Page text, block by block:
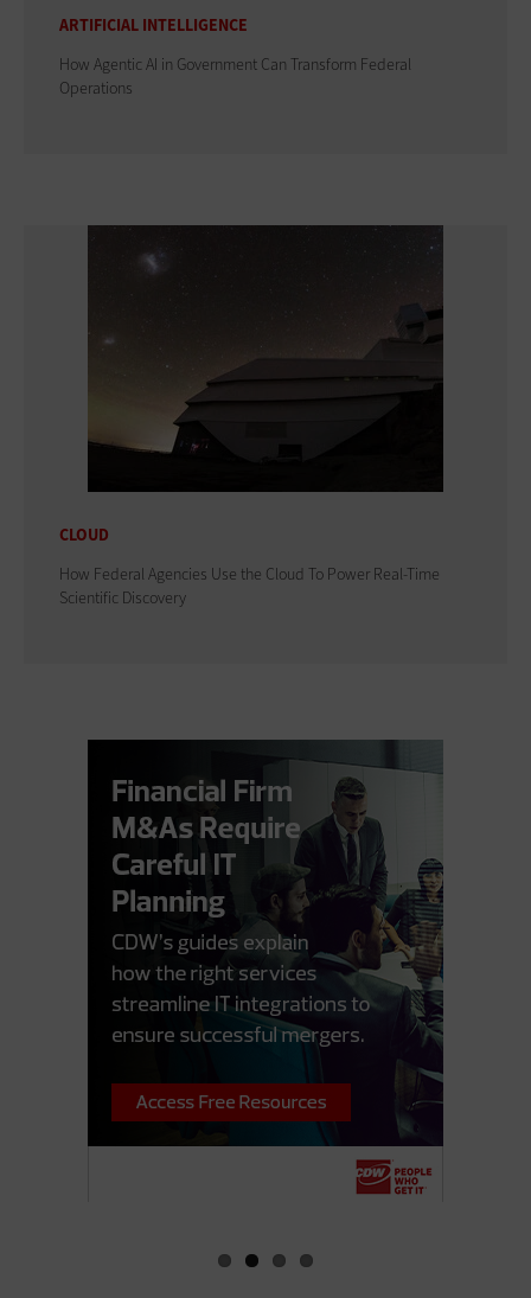
ARTIFICIAL INTELLIGENCE
How Agentic AI in Government Can Transform Federal
Operations
CLOUD
How Federal Agencies Use the Cloud To Power Real-Time
Scientific Discovery